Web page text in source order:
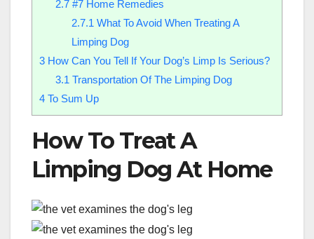
2.7#7 Home Remedies
2.7.1 What To Avoid When Treating A
Limping Dog
3 How Can You Tell If Your Dog’s Limp Is Serious?
3.1 Transportation Of The Limping Dog
4 To Sum Up
How To Treat A
Limping Dog At Home